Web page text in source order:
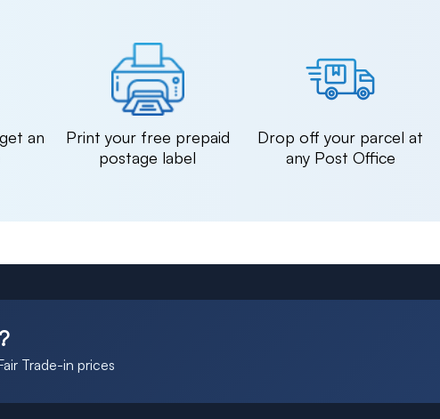
an
Print your free prepaid
postage label
Drop off your parcel at
any Post Office
Trade-in prices